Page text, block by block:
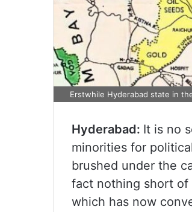
Erstwhile Hyderabad state in
Hyderabad: It is no
minorities for
brushed under the
fact nothing short of
which has now